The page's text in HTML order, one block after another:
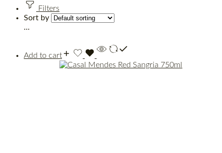
Filters
Sort by
...
Add to cart